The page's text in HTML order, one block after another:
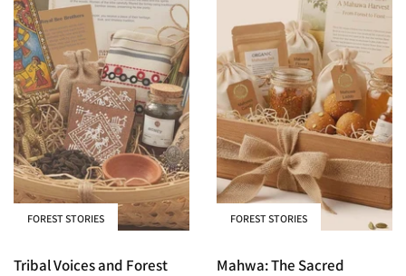
FOREST STORIES
Tribal Voices and Forest
FOREST STORIES
Mahwa: The Sacred